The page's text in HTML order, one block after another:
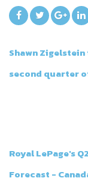
Shawn
second quarter
Royal LePage's
Forecast -